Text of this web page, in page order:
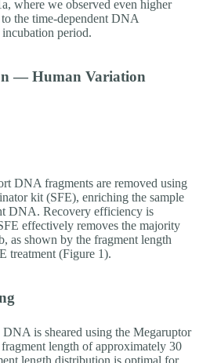
where we observed even higher
the time-dependent DNA
period.
— Human Variation
DNA fragments are removed using
kit (SFE), enriching the sample
DNA. Recovery efficiency is
effectively removes the majority
as shown by the fragment length
treatment (Figure 1).
is sheared using the Megaruptor
fragment length of approximately 30
length distribution is optimal for